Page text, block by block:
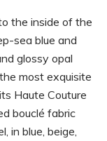
the inside of the
sea blue and
glossy opal
most exquisite
Haute Couture
bouclé fabric
in blue, beige,